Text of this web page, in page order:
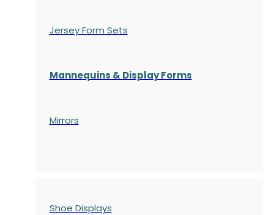
Jersey Form Sets
Mannequins & Display Forms
Mirrors
Shoe Displays